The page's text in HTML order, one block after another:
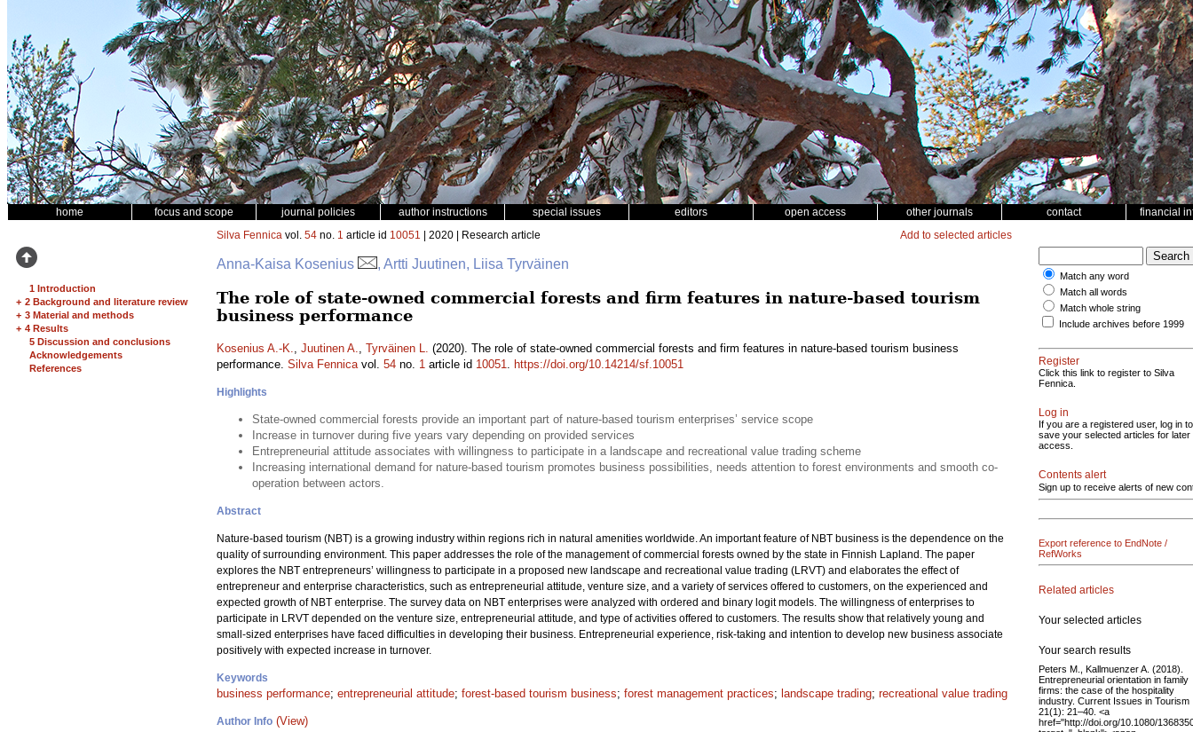
home focus and scope journal policies author instructions special issues editors open access other journals contact financial
1 Introduction
+ 2 Background and literature review
+ 3 Material and methods
+ 4 Results
5 Discussion and conclusions
Acknowledgements
References
Silva Fennica vol. 54 no. 1 article id 10051 | 2020 | Research article Add to selected articles
Anna-Kaisa Kosenius , Artti Juutinen, Liisa Tyrväinen
The role of state-owned commercial forests and firm features in nature-based tourism
business performance
Kosenius A.-K., Juutinen A., Tyrväinen L. (2020). The role of state-owned commercial forests and firm features in nature-based tourism business
performance. Silva Fennicavol. 54 no. 1 article id 10051. https://doi.org/10.14214/sf.10051
Highlights
State-owned commercial forests provide an important part of nature-based tourism enterprises’ service scope
Increase in turnover during five years vary depending on provided services
Entrepreneurial attitude associates with willingness to participate in a landscape and recreational value trading scheme
Increasing international demand for nature-based tourism promotes business possibilities, needs attention to forest environments and smooth co-
operation between actors.
Abstract
Nature-based tourism (NBT) is a growing industry within regions rich in natural amenities worldwide. An important feature of NBT business is the dependence on the
quality of surrounding environment. This paper addresses the role of the management of commercial forests owned by the state in Finnish Lapland. The paper
explores the NBT entrepreneurs’ willingness to participate in a proposed new landscape and recreational value trading (LRVT) and elaborates the effect of
entrepreneur and enterprise characteristics, such as entrepreneurial attitude, venture size, and a variety of services offered to customers, on the experienced and
expected growth of NBT enterprise. The survey data on NBT enterprises were analyzed with ordered and binary logit models. The willingness of enterprises to
participate in LRVT depended on the venture size, entrepreneurial attitude, and type of activities offered to customers. The results show that relatively young and
small-sized enterprises have faced difficulties in developing their business. Entrepreneurial experience, risk-taking and intention to develop new business associate
positively with expected increase in turnover.
Keywords
business performance; entrepreneurial attitude; forest-based tourism business; forest management practices; landscape trading; recreational value trading
Author Info (View)
Match any word
Match all words
Match whole string
Include archives before 1999
Register
Click this link to register to Silva
Fennica.
Log in
If you are a registered user, log in to
save your selected articles for later
access.
Contents alert
Sign up to receive alerts of new
Export reference to EndNote /
RefWorks
Related articles
Your selected articles
Your search results
Peters M., Kallmuenzer A. (2018).
Entrepreneurial orientation in family
firms: the case of the hospitality
industry. Current Issues in Tourism
21(1): 21–40. <a
href="http://doi.org/10.1080/